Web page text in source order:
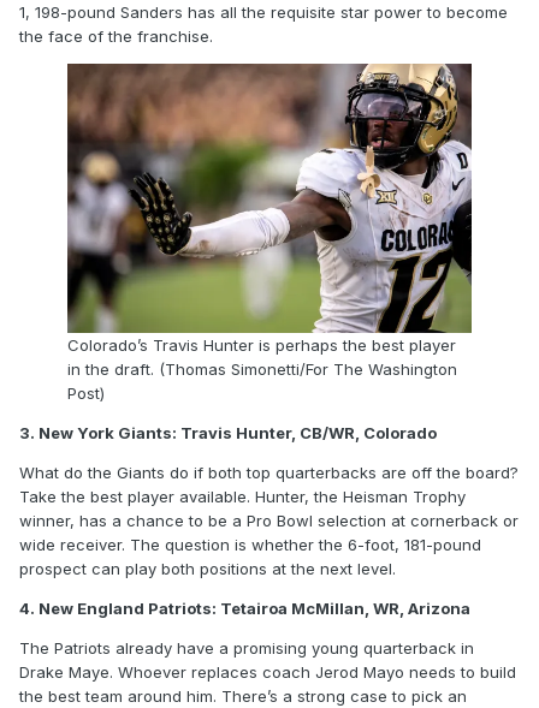
1, 198-pound Sanders has all the requisite star power to become
the face of the franchise.
Colorado’s Travis Hunter is perhaps the best player
in the draft. (Thomas Simonetti/For The Washington
Post)
3. New York Giants: Travis Hunter, CB/WR, Colorado
What do the Giants do if both top quarterbacks are off the board?
Take the best player available. Hunter, the Heisman Trophy
winner, has a chance to be a Pro Bowl selection at cornerback or
wide receiver. The question is whether the 6-foot, 181-pound
prospect can play both positions at the next level.
4. New England Patriots: Tetairoa McMillan, WR, Arizona
The Patriots already have a promising young quarterback in
Drake Maye. Whoever replaces coach Jerod Mayo needs to build
the best team around him. There’s a strong case to pick an